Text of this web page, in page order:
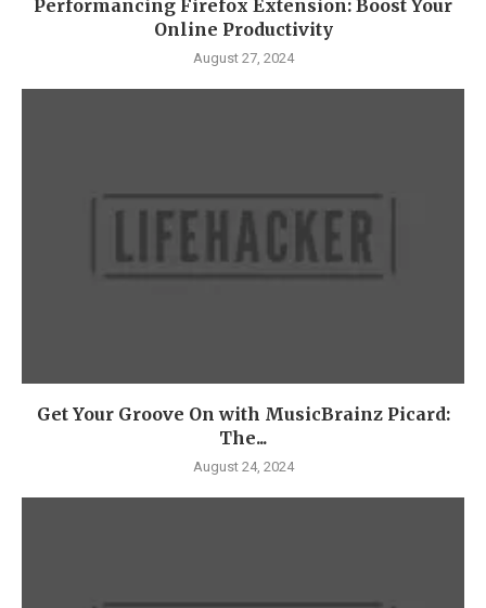
Performancing Firefox Extension: Boost Your
Online Productivity
August 27, 2024
Get Your Groove On with MusicBrainz Picard:
The...
August 24, 2024